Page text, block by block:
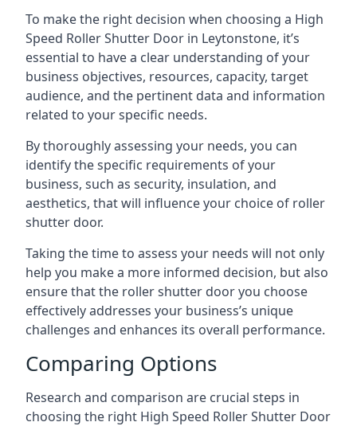
To make the right decision when choosing a High
Speed Roller Shutter Door in Leytonstone, it’s
essential to have a clear understanding of your
business objectives, resources, capacity, target
audience, and the pertinent data and information
related to your specific needs.
By thoroughly assessing your needs, you can
identify the specific requirements of your
business, such as security, insulation, and
aesthetics, that will influence your choice of roller
shutter door.
Taking the time to assess your needs will not only
help you make a more informed decision, but also
ensure that the roller shutter door you choose
effectively addresses your business’s unique
challenges and enhances its overall performance.
Comparing Options
Research and comparison are crucial steps in
choosing the right High Speed Roller Shutter Door